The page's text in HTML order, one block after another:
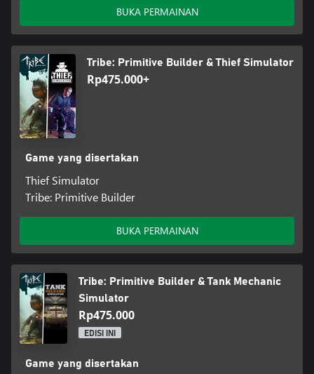
BUKA PERMAINAN
Tribe: Primitive Builder & Thief Simulator
Rp475.000+
Game yang disertakan
Thief Simulator
Tribe: Primitive Builder
BUKA PERMAINAN
Tribe: Primitive Builder & Tank Mechanic
Simulator
Rp475.000
EDISI INI
Game yang disertakan